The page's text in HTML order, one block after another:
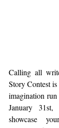
Calling all
Story Contest
imagination
January
showcase